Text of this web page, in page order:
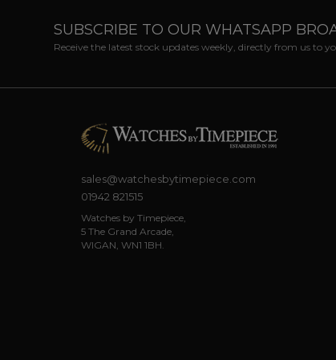
SUBSCRIBE TO OUR WHATSAPP
Receive the latest stock updates weekly, directly from us to
sales@watchesbytimepiece.com
01942 821515
Watches by Timepiece,
5 The Grand Arcade,
WIGAN, WN1 1BH.